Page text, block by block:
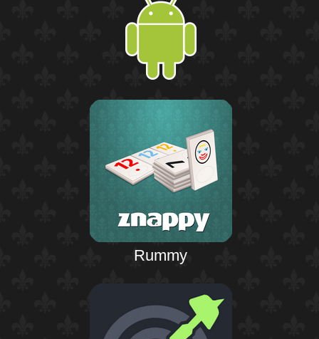
Rummy